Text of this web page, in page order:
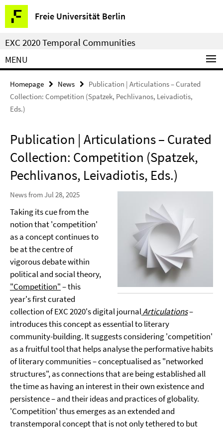
Springe
direkt
zu
Inhalt
Freie Universität Berlin
Service
Navigation
EXC 2020 Temporal Communities
MENU
Homepage News
Publication | Articulations – Curated
Collection: Competition (Spatzek, Pechlivanos, Leivadiotis,
Eds.)
Publication | Articulations – Curated
Collection: Competition (Spatzek,
Pechlivanos, Leivadiotis, Eds.)
News from Jul 28, 2025
Taking its cue from the
notion that 'competition'
as a concept continues to
be at the centre of
vigorous debate within
political and social theory,
"Competition"– this
year's first curated
collection of EXC 2020's digital journalArticulations–
introduces this concept as essential to literary
community-building. It suggests considering 'competition'
as a fruitful tool that helps analyse the performative habits
of literary communities – conceptualised as "networked
structures", as connections that are being established all
the time as having an interest in their own existence and
persistence – and their ideas and practices of globality.
'Competition' thus emerges as an extended and
transtemporal concept that is not only tethered to but